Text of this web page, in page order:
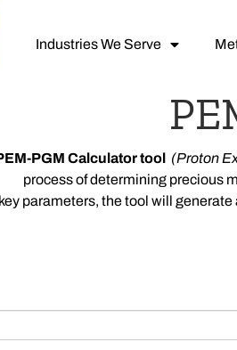
Industries We Serve
-PGM Calculator tool (Proton
process of determining precious
parameters, the tool will